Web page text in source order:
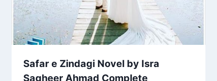
Safar e Zindagi Novel by Isra
Sagheer Ahmad Complete